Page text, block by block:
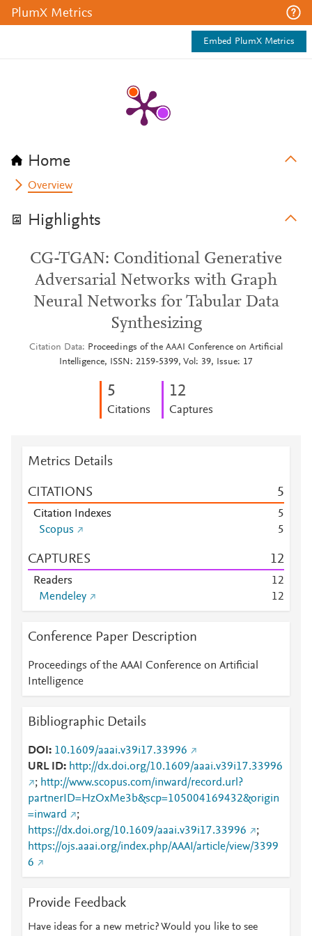
PlumX Metrics
Embed PlumX Metrics
Home
Overview
Highlights
CG-TGAN: Conditional Generative
Adversarial Networks with Graph
Neural Networks for Tabular Data
Synthesizing
Citation Data
Proceedings of the AAAI Conference on Artificial
Intelligence, ISSN: 2159-5399, Vol: 39, Issue: 17
5
Citations
12
Captures
Metrics Details
CITATIONS 5
Citation Indexes
5
Scopus
5
CAPTURES 12
Readers 12
Mendeley
12
Conference Paper Description
Proceedings of the AAAI Conference on Artificial
Intelligence
Bibliographic Details
DOI
10.1609/aaai.v39i17.33996
URL ID
http://dx.doi.org/10.1609/aaai.v39i17.33996
; http://www.scopus.com/inward/record.url?
partnerID=HzOxMe3b&scp=105004169432&origin
=inward
;
https://dx.doi.org/10.1609/aaai.v39i17.33996
;
https://ojs.aaai.org/index.php/AAAI/article/view/3399
6
Provide Feedback
Have ideas for a new metric? Would you like to see